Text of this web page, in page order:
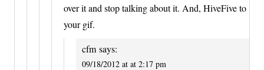
over it and stop talking about it. And, HiveFive to
your gif.
cfm says:
09/18/2012 at at 2:17 pm